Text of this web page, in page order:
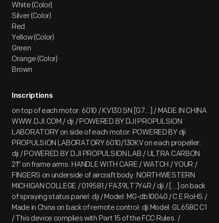
White (Color)
Silver (Color)
Red
Yellow (Color)
Green
Orange (Color)
Brown
Inscriptions
on top of each motor: 6010 / KV130 SN [G7...] / MADE IN CHINA
WWW.DJI.COM / dji / POWERED BY DJI PROPULSION
LABORATORY on side of each motor: POWERED BY dji
PROPULSION LABORATORY 6010/130KV on each propeller:
dji / POWERED BY DJI PROPULSION LAB / ULTRA CARBON
21" on frame arms: HANDLE WITH CARE / WATCH / YOUR /
FINGERS on underside of aircraft body: NORTHWESTERN
MICHIGAN COLLEGE / 019581 / FA39LT7Y4R / dji / [...] on back
of spraying status panel: dji / Model: MG-db10040 / C E RoHS /
Made in China on back of remote control: dji Model: GL658C C1
/ This device complies with Part 15 of the FCC Rules. /